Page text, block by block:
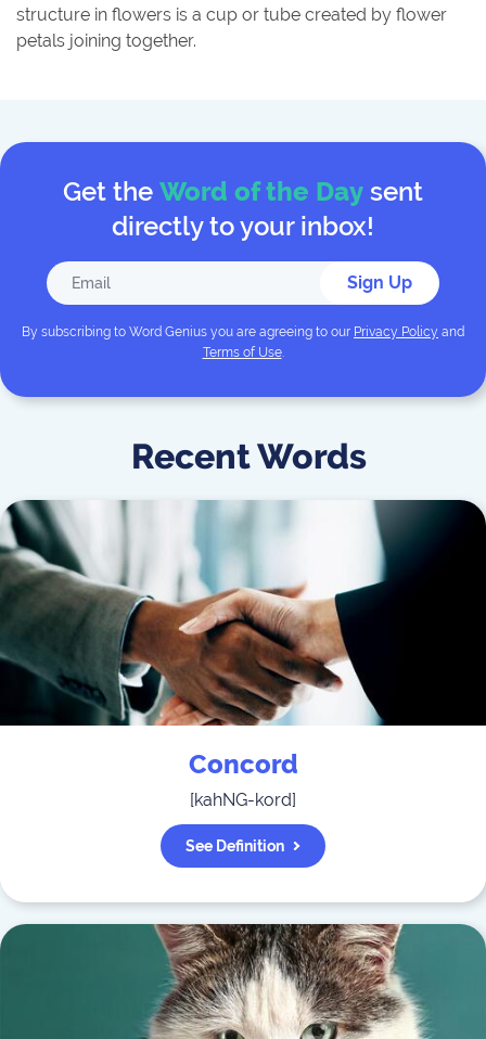
structure in flowers is a cup or tube created by flower
petals joining together.
Get the Word of the Day sent
directly to your inbox!
Sign Up
By subscribing to Word Genius you are agreeing to our Privacy Policy and
Terms of Use.
Recent Words
Concord
[kahNG-kord]
See Definition